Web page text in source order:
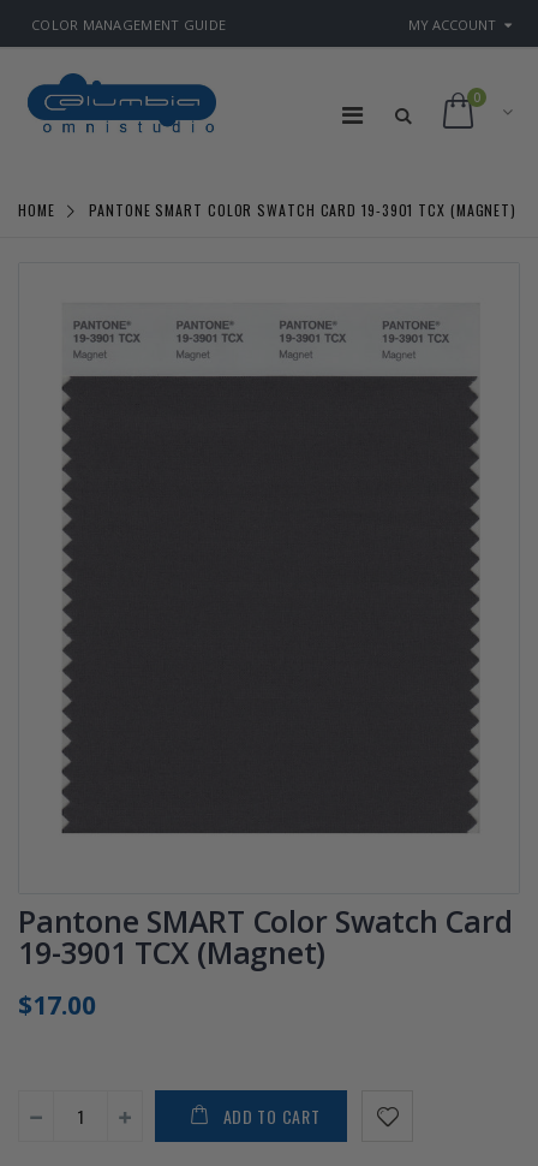
COLOR MANAGEMENT GUIDE MY ACCOUNT
0
HOME PANTONE SMART COLOR SWATCH CARD 19-3901 TCX (MAGNET)
Pantone SMART Color Swatch Card
19-3901 TCX (Magnet)
$17.00
ADD TO CART